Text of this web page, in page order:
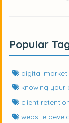
Popular
digital
knowing your
client retention
website